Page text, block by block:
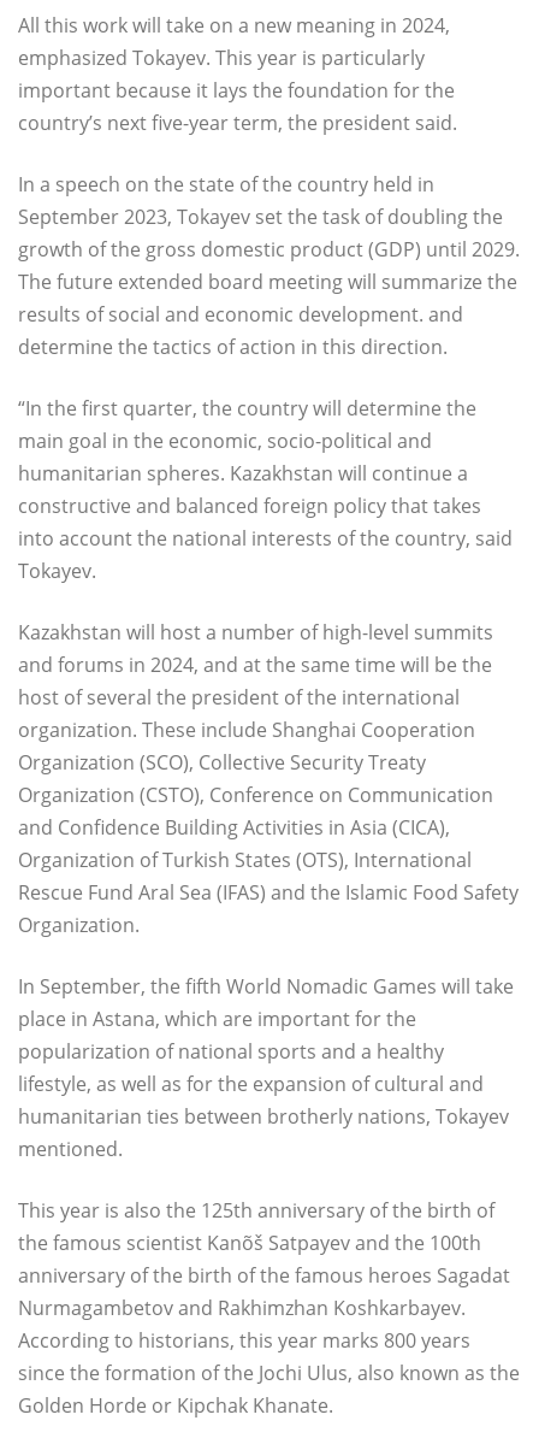
All this work will take on a new meaning in 2024,
emphasized Tokayev. This year is particularly
important because it lays the foundation for the
country’s next five-year term, the president said.
In a speech on the state of the country held in
September 2023, Tokayev set the task of doubling the
growth of the gross domestic product (GDP) until 2029.
The future extended board meeting will summarize the
results of social and economic development. and
determine the tactics of action in this direction.
“In the first quarter, the country will determine the
main goal in the economic, socio-political and
humanitarian spheres. Kazakhstan will continue a
constructive and balanced foreign policy that takes
into account the national interests of the country, said
Tokayev.
Kazakhstan will host a number of high-level summits
and forums in 2024, and at the same time will be the
host of several the president of the international
organization. These include Shanghai Cooperation
Organization (SCO), Collective Security Treaty
Organization (CSTO), Conference on Communication
and Confidence Building Activities in Asia (CICA),
Organization of Turkish States (OTS), International
Rescue Fund Aral Sea (IFAS) and the Islamic Food Safety
Organization.
In September, the fifth World Nomadic Games will take
place in Astana, which are important for the
popularization of national sports and a healthy
lifestyle, as well as for the expansion of cultural and
humanitarian ties between brotherly nations, Tokayev
mentioned.
This year is also the 125th anniversary of the birth of
the famous scientist Kanõš Satpayev and the 100th
anniversary of the birth of the famous heroes Sagadat
Nurmagambetov and Rakhimzhan Koshkarbayev.
According to historians, this year marks 800 years
since the formation of the Jochi Ulus, also known as the
Golden Horde or Kipchak Khanate.